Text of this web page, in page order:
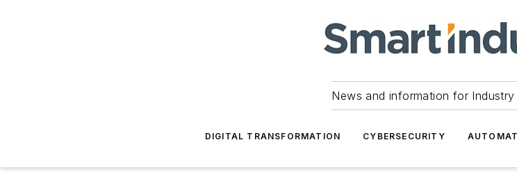
News and information for
DIGITAL TRANSFORMATION CYBERSECURITY